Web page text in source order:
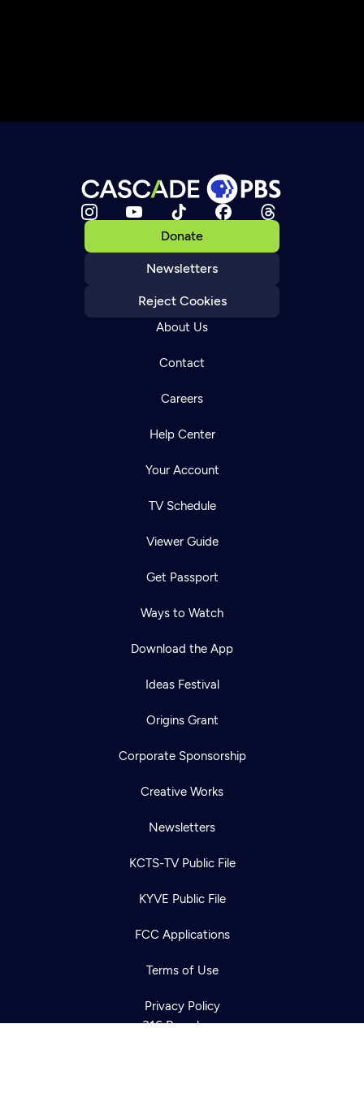
Donate
Newsletters
Reject Cookies
About Us
Contact
Careers
Help Center
Your Account
TV Schedule
Viewer Guide
Get Passport
Ways to Watch
Download the App
Ideas Festival
Origins Grant
Corporate Sponsorship
Creative Works
Newsletters
KCTS-TV Public File
KYVE Public File
FCC Applications
Terms of Use
Privacy Policy
316 Broadway